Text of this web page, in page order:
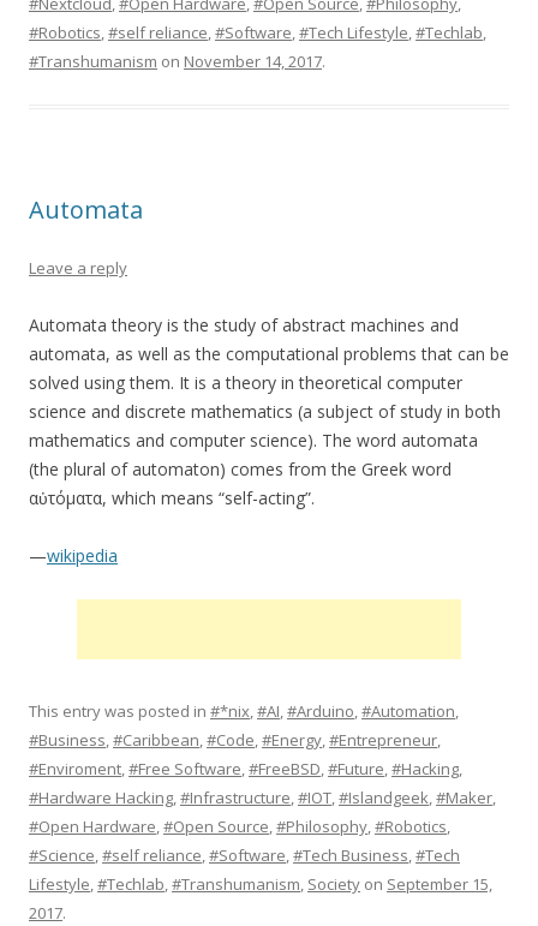
#Robotics,#self reliance,#Software,#Tech Lifestyle,#Techlab,
#Transhumanism on November 14, 2017.
Automata
Leave a reply
Automata theory is the study of abstract machines and
automata, as well as the computational problems that can be
solved using them. It is a theory in theoretical computer
science and discrete mathematics (a subject of study in both
mathematics and computer science). The word automata
(the plural of automaton) comes from the Greek word
αὐτόματα, which means “self-acting”.
—wikipedia
This entry was posted in #*nix,#AI,#Arduino,#Automation,
#Business,#Caribbean,#Code,#Energy,#Entrepreneur,
#Enviroment,#Free Software,#FreeBSD,#Future,#Hacking,
#Hardware Hacking,#Infrastructure,#IOT,#Islandgeek,#Maker,
#Open Hardware,#Open Source,#Philosophy,#Robotics,
#Science,#self reliance,#Software,#Tech Business,#Tech
Lifestyle,#Techlab,#Transhumanism, Society on September 15,
2017.